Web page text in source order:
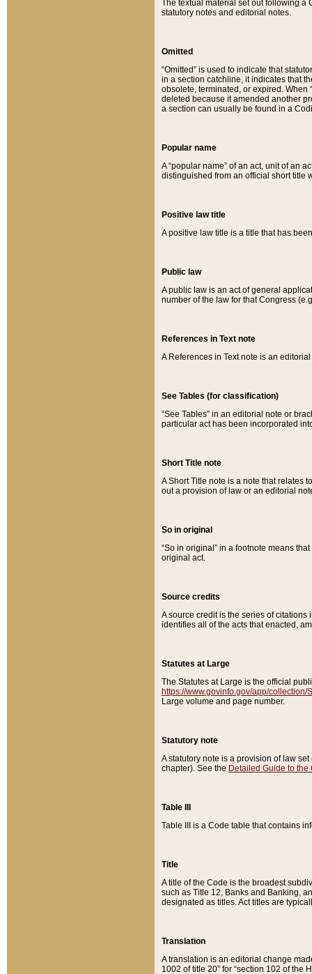
The textual material set out following a
statutory notes and editorial notes.
Omitted
“Omitted” is used to indicate that
in a section catchline, it indicates that
obsolete, terminated, or expired. When
deleted because it amended another
a section can usually be found in a
Popular name
A “popular name” of an act, unit of an
distinguished from an official short title
Positive law title
A positive law title is a title that has
Public law
A public law is an act of general
number of the law for that Congress
References in Text note
A References in Text note is an
See Tables (for classification)
“See Tables” in an editorial note or
particular act has been incorporated
Short Title note
A Short Title note is a note that relates
out a provision of law or an editorial
So in original
“So in original” in a footnote means
original act.
Source credits
A source credit is the series of
identifies all of the acts that enacted,
Statutes at Large
The Statutes at Large is the official
https://www.govinfo.gov/app/collection/
Large volume and page number.
Statutory note
A statutory note is a provision of law
chapter). See the Detailed Guide to the
Table III
Table III is a Code table that contains
Title
A title of the Code is the broadest
such as Title 12, Banks and Banking,
designated as titles. Act titles are
Translation
A translation is an editorial change
1002 of title 20” for “section 102 of the